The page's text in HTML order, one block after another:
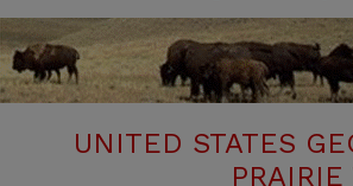
UNITED STATES